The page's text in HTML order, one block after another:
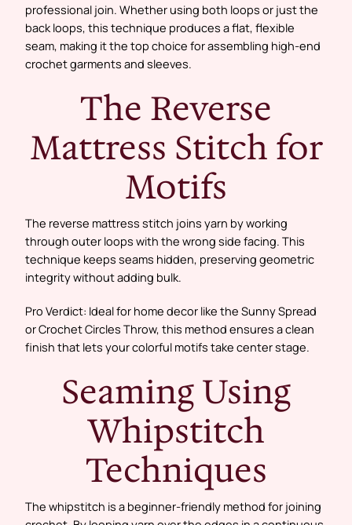
professional join. Whether using both loops or just the
back loops, this technique produces a flat, flexible
seam, making it the top choice for assembling high-end
crochet garments and sleeves.
The Reverse
Mattress Stitch for
Motifs
The reverse mattress stitch joins yarn by working
through outer loops with the wrong side facing. This
technique keeps seams hidden, preserving geometric
integrity without adding bulk.
Pro Verdict: Ideal for home decor like the Sunny Spread
or Crochet Circles Throw, this method ensures a clean
finish that lets your colorful motifs take center stage.
Seaming Using
Whipstitch
Techniques
The whipstitch is a beginner-friendly method for joining